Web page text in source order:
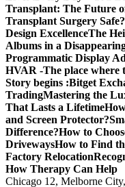
Transplant: The Future
Transplant Surgery Safe?
Design ExcellenceThe
Albums in a
Programmatic Display
HVAR -The place where
Story begins :Bitget
TradingMastering the
That Lasts a Lifetime
and Screen Protector?
Difference?How to
DrivewaysHow to Find
Factory Relocation
How Therapy Can Help
Chicago 12, Melborne